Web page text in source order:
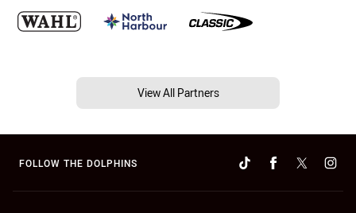
View All Partners
FOLLOW THE DOLPHINS